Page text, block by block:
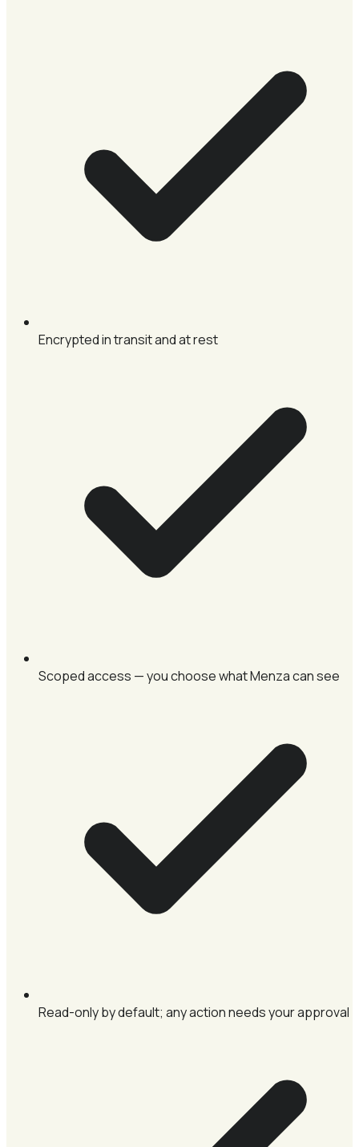
Encrypted in transit and at rest
Scoped access — you choose what Menza can see
Read-only by default; any action needs your approval